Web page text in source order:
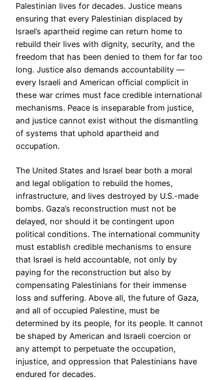
Palestinian lives for decades. Justice means
ensuring that every Palestinian displaced by
Israel’s apartheid regime can return home to
rebuild their lives with dignity, security, and the
freedom that has been denied to them for far too
long. Justice also demands accountability —
every Israeli and American official complicit in
these war crimes must face credible international
mechanisms. Peace is inseparable from justice,
and justice cannot exist without the dismantling
of systems that uphold apartheid and
occupation.
The United States and Israel bear both a moral
and legal obligation to rebuild the homes,
infrastructure, and lives destroyed by U.S.-made
bombs. Gaza’s reconstruction must not be
delayed, nor should it be contingent upon
political conditions. The international community
must establish credible mechanisms to ensure
that Israel is held accountable, not only by
paying for the reconstruction but also by
compensating Palestinians for their immense
loss and suffering. Above all, the future of Gaza,
and all of occupied Palestine, must be
determined by its people, for its people. It cannot
be shaped by American and Israeli coercion or
any attempt to perpetuate the occupation,
injustice, and oppression that Palestinians have
endured for decades.